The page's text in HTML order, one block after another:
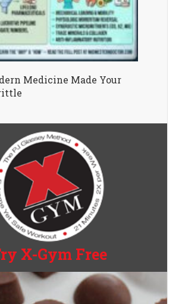
Medicine Made Your
X-Gym Free